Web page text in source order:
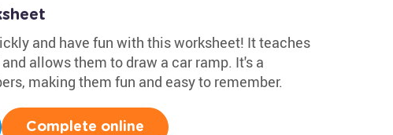
and have fun with this worksheet! It teaches
allows them to draw a car ramp. It's a
making them fun and easy to remember.
Complete online